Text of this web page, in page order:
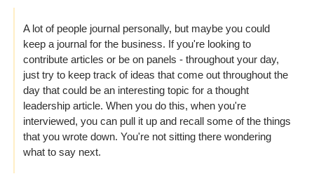
A lot of people journal personally, but maybe you could
keep a journal for the business. If you're looking to
contribute articles or be on panels - throughout your day,
just try to keep track of ideas that come out throughout the
day that could be an interesting topic for a thought
leadership article. When you do this, when you're
interviewed, you can pull it up and recall some of the things
that you wrote down. You're not sitting there wondering
what to say next.